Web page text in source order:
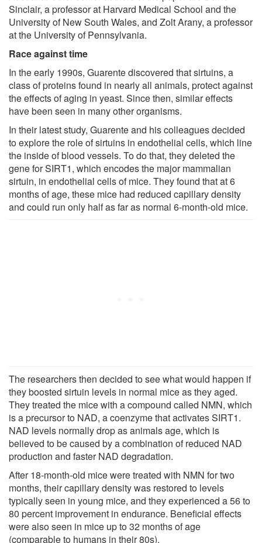
Sinclair, a professor at Harvard Medical School and the
University of New South Wales, and Zolt Arany, a professor
at the University of Pennsylvania.
Race against time
In the early 1990s, Guarente discovered that sirtuins, a
class of proteins found in nearly all animals, protect against
the effects of aging in yeast. Since then, similar effects
have been seen in many other organisms.
In their latest study, Guarente and his colleagues decided
to explore the role of sirtuins in endothelial cells, which line
the inside of blood vessels. To do that, they deleted the
gene for SIRT1, which encodes the major mammalian
sirtuin, in endothelial cells of mice. They found that at 6
months of age, these mice had reduced capillary density
and could run only half as far as normal 6-month-old mice.
The researchers then decided to see what would happen if
they boosted sirtuin levels in normal mice as they aged.
They treated the mice with a compound called NMN, which
is a precursor to NAD, a coenzyme that activates SIRT1.
NAD levels normally drop as animals age, which is
believed to be caused by a combination of reduced NAD
production and faster NAD degradation.
After 18-month-old mice were treated with NMN for two
months, their capillary density was restored to levels
typically seen in young mice, and they experienced a 56 to
80 percent improvement in endurance. Beneficial effects
were also seen in mice up to 32 months of age
(comparable to humans in their 80s).